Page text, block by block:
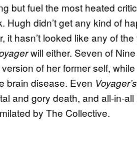
but fuel the most heated
Hugh didn’t get any kind of
it hasn’t looked like any of
will either. Seven of
of her former self,
brain disease. Even Voyager’s
and gory death, and all-in-
by The Collective.